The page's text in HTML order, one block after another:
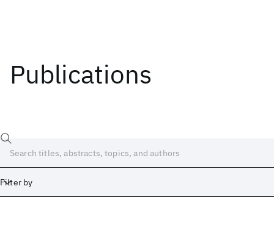
Publications
Filter by